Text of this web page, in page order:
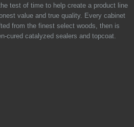
test of time to help create a product line
value and true quality. Every cabinet
from the finest select woods, then is
cured catalyzed sealers and topcoat.